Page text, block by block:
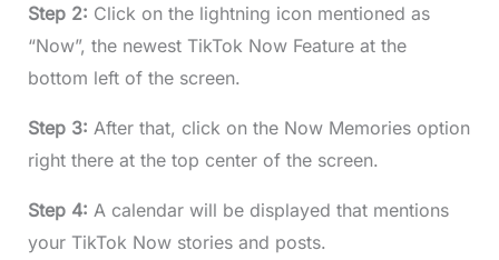
Step 2: Click on the lightning icon mentioned as
“Now”, the newest TikTok Now Feature at the
bottom left of the screen.
Step 3: After that, click on the Now Memories option
right there at the top center of the screen.
Step 4: A calendar will be displayed that mentions
your TikTok Now stories and posts.